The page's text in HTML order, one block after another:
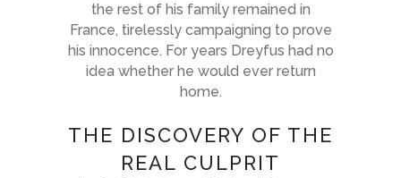
the rest of his family remained in
France, tirelessly campaigning to prove
his innocence. For years Dreyfus had no
idea whether he would ever return
home.
THE DISCOVERY OF THE
REAL CULPRIT